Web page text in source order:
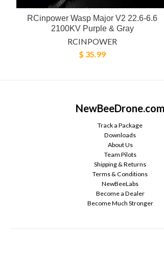
RCinpower Wasp Major V2 22.6-6.6
2100KV Purple & Gray
RCINPOWER
$ 35.99
NewBeeDrone.com
Track a Package
Downloads
About Us
Team Pilots
Shipping & Returns
Terms & Conditions
NewBeeLabs
Become a Dealer
Become Much Stronger